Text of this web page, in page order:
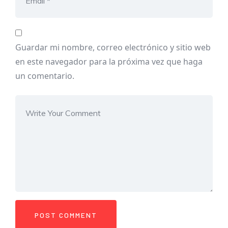
Guardar mi nombre, correo electrónico y sitio web
en este navegador para la próxima vez que haga
un comentario.